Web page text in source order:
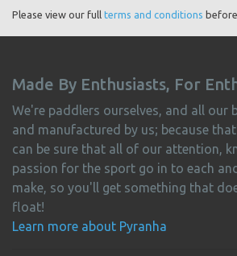
Please view our full terms and conditions
Made By Enthusiasts, For
We're paddlers ourselves, and all our
and manufactured by us; because
can be sure that all of our attention,
passion for the sport go in to each
make, so you'll get something that
float!
Learn more about Pyranha